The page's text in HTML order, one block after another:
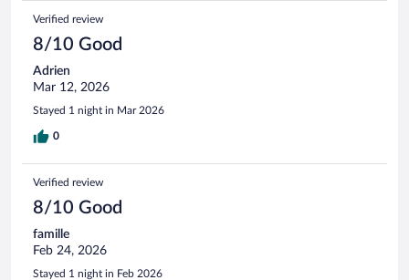
Verified review
8/10 Good
Adrien
Mar 12, 2026
Stayed 1 night in Mar 2026
0
Verified review
8/10 Good
famille
Feb 24, 2026
Stayed 1 night in Feb 2026